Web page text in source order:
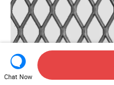
Chat Now